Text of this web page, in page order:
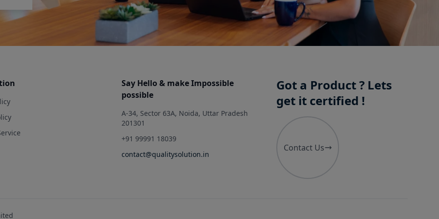
Say Hello & make Impossible
possible
A-34, Sector 63A, Noida, Uttar Pradesh
201301
+91 99991 18039
contact@qualitysolution.in
Got a Product ? Lets
get it certified !
Contact Us